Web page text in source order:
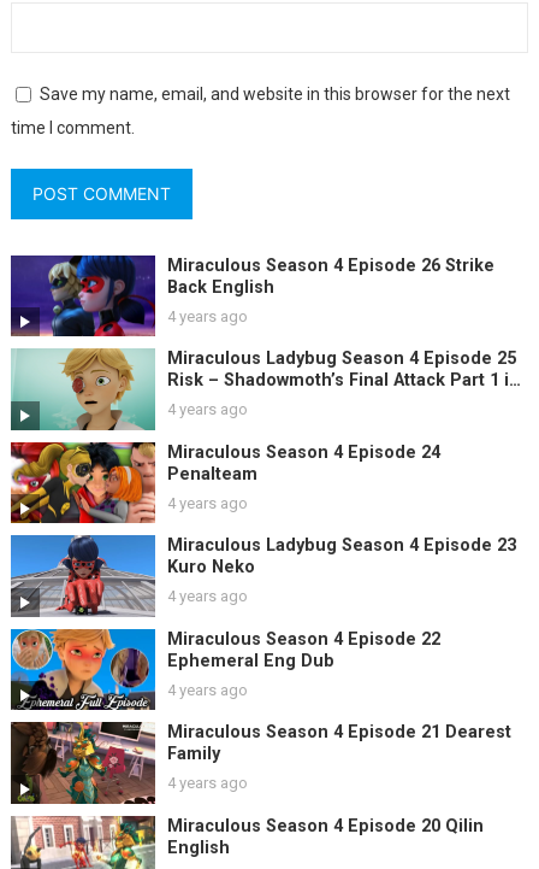
Save my name, email, and website in this browser for the next
time I comment.
Miraculous Season 4 Episode 26 Strike
Back English
4 years ago
Miraculous Ladybug Season 4 Episode 25
Risk – Shadowmoth’s Final Attack Part 1 in
English
4 years ago
Miraculous Season 4 Episode 24
Penalteam
4 years ago
Miraculous Ladybug Season 4 Episode 23
Kuro Neko
4 years ago
Miraculous Season 4 Episode 22
Ephemeral Eng Dub
4 years ago
Miraculous Season 4 Episode 21 Dearest
Family
4 years ago
Miraculous Season 4 Episode 20 Qilin
English